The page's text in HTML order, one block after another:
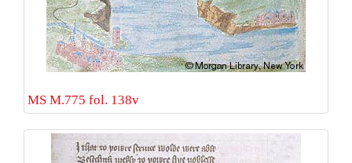
MS M.775 fol. 138v